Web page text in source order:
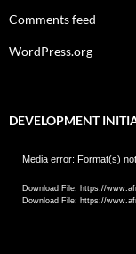
Comments feed
WordPress.org
DEVELOPMENT
Video
Media error: Format(s)
Download File: https://
Download File: https://